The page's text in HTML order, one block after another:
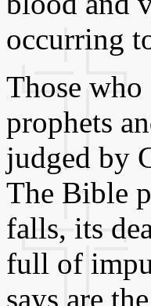
occurring
Those
prophets
judged by
The Bible
falls, its
full of
says are